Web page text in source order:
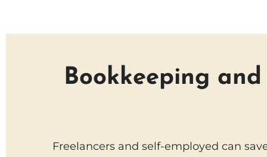
Bookkeeping
Freelancers and self-employed can